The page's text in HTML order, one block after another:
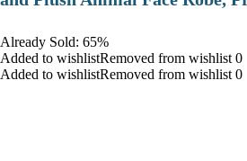
Already Sold: 65%
Added to wishlistRemoved from wishlist 0
Added to wishlistRemoved from wishlist 0